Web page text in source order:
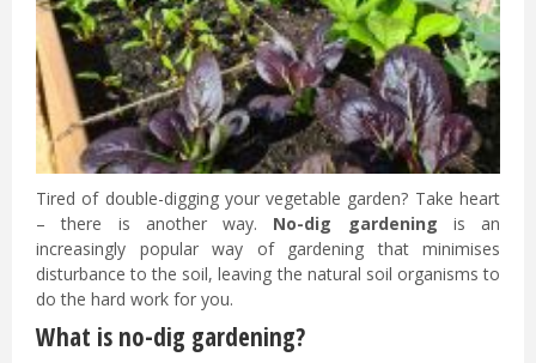
Tired of double-digging your vegetable garden? Take heart
– there is another way. No-dig gardening is an
increasingly popular way of gardening that minimises
disturbance to the soil, leaving the natural soil organisms to
do the hard work for you.
What is no-dig gardening?